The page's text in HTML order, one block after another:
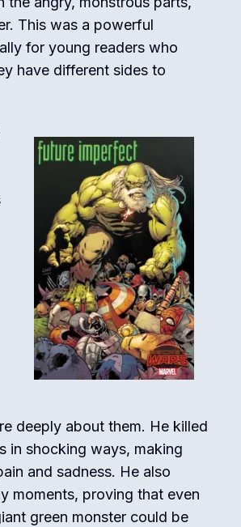
This was a powerful
for young readers who
have different sides to
deeply about them. He killed
in shocking ways, making
and sadness. He also
moments, proving that even
green monster could be